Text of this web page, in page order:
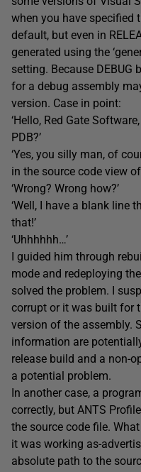
when you have specified
default, but even in
generated using the
setting. Because DEBUG
for a debug assembly
version. Case in point:
‘Hello, Red Gate
PDB?’
‘Yes, you silly man, of
in the source code view
‘Wrong? Wrong how?’
‘Well, I have a blank line
that!’
‘Uhhhhhh…’
I guided him through
mode and redeploying
solved the problem. I
corrupt or it was built for
version of the assembly.
information are
release build and a non-
a potential problem.
In another case, a
correctly, but ANTS
the source code file.
it was working as-
absolute path to the